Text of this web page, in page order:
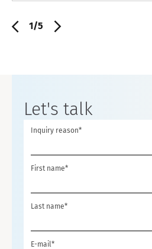
1/5
Let's talk
Inquiry reason*
First name*
Last name*
E-mail*